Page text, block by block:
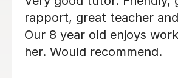
was a perfect choice for
who has dyslexia. She
patient and understanding.